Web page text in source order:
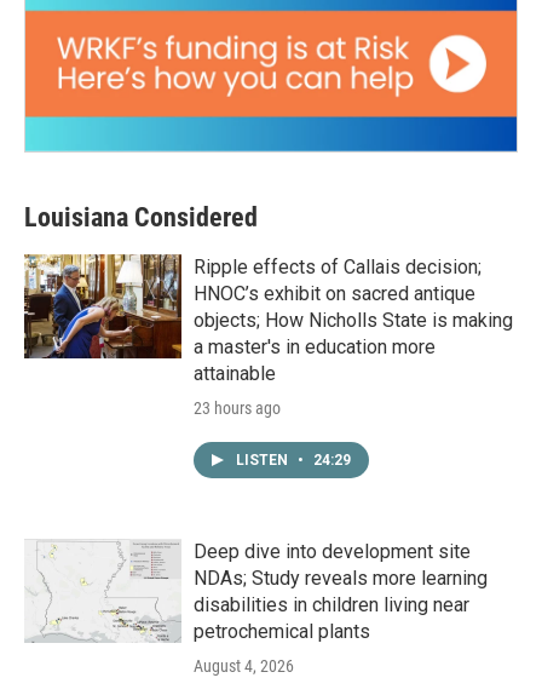
Louisiana Considered
Ripple effects of Callais decision;
HNOC’s exhibit on sacred antique
objects; How Nicholls State is making
a master's in education more
attainable
23 hours ago
LISTEN • 24:29
Deep dive into development site
NDAs; Study reveals more learning
disabilities in children living near
petrochemical plants
August 4, 2026